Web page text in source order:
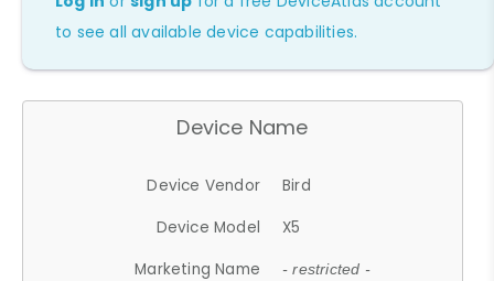
to see all available device capabilities.
Device Name
Device Vendor
Bird
Device Model
X5
Marketing Name
- restricted -